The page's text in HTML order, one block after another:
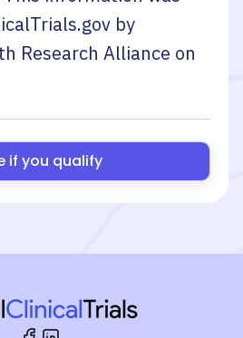
by
Research Alliance on
if you qualify